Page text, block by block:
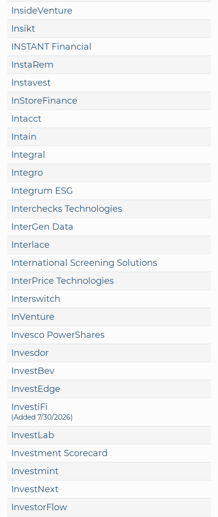
InsideVenture
Insikt
INSTANT Financial
InstaRem
Instavest
InStoreFinance
Intacct
Intain
Integral
Integro
Integrum ESG
Interchecks Technologies
InterGen Data
Interlace
International Screening Solutions
InterPrice Technologies
Interswitch
InVenture
Invesco PowerShares
Invesdor
InvestBev
InvestEdge
InvestiFi
(Added 7/30/2026)
InvestLab
Investment Scorecard
Investmint
InvestNext
InvestorFlow